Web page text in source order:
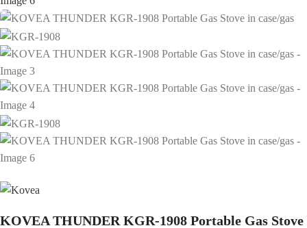
KOVEA THUNDER KGR-1908 Portable Gas Stove